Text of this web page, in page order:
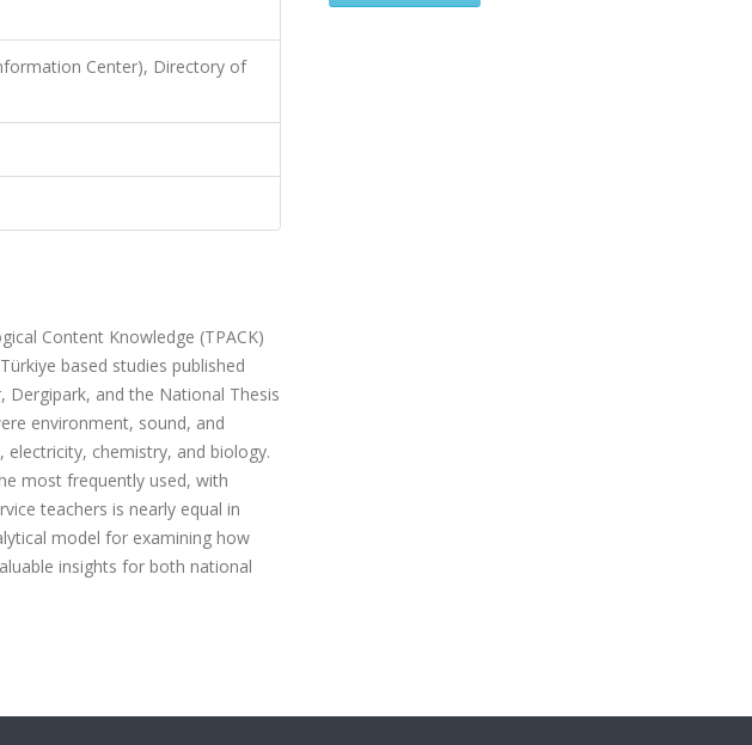
Center), Directory of
Content Knowledge (TPACK)
based studies published
Dergipark, and the National Thesis
environment, sound, and
chemistry, and biology.
most frequently used, with
teachers is nearly equal in
model for examining how
insights for both national